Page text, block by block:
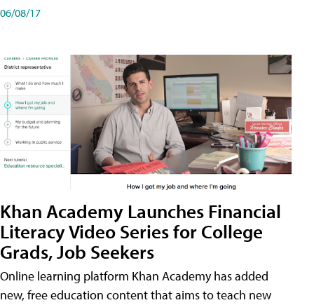
06/08/17
Khan Academy Launches Financial
Literacy Video Series for College
Grads, Job Seekers
Online learning platform Khan Academy has added
new, free education content that aims to teach new